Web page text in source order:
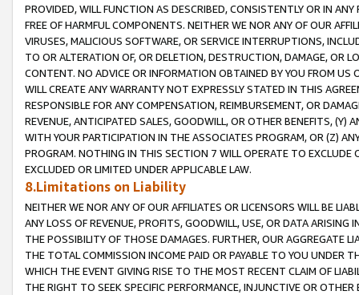
PROVIDED, WILL FUNCTION AS DESCRIBED, CONSISTENTLY OR IN
FREE OF HARMFUL COMPONENTS. NEITHER WE NOR ANY OF OUR
VIRUSES, MALICIOUS SOFTWARE, OR SERVICE INTERRUPTIONS,
TO OR ALTERATION OF, OR DELETION, DESTRUCTION, DAMAGE, OR
CONTENT. NO ADVICE OR INFORMATION OBTAINED BY YOU FROM
WILL CREATE ANY WARRANTY NOT EXPRESSLY STATED IN THIS
RESPONSIBLE FOR ANY COMPENSATION, REIMBURSEMENT, OR
REVENUE, ANTICIPATED SALES, GOODWILL, OR OTHER BENEFITS,
WITH YOUR PARTICIPATION IN THE ASSOCIATES PROGRAM, OR (Z)
PROGRAM. NOTHING IN THIS SECTION 7 WILL OPERATE TO
EXCLUDED OR LIMITED UNDER APPLICABLE LAW.
8.Limitations on Liability
NEITHER WE NOR ANY OF OUR AFFILIATES OR LICENSORS WILL BE
ANY LOSS OF REVENUE, PROFITS, GOODWILL, USE, OR DATA ARISING
THE POSSIBILITY OF THOSE DAMAGES. FURTHER, OUR AGGREGATE
THE TOTAL COMMISSION INCOME PAID OR PAYABLE TO YOU UNDER
WHICH THE EVENT GIVING RISE TO THE MOST RECENT CLAIM OF
THE RIGHT TO SEEK SPECIFIC PERFORMANCE, INJUNCTIVE OR